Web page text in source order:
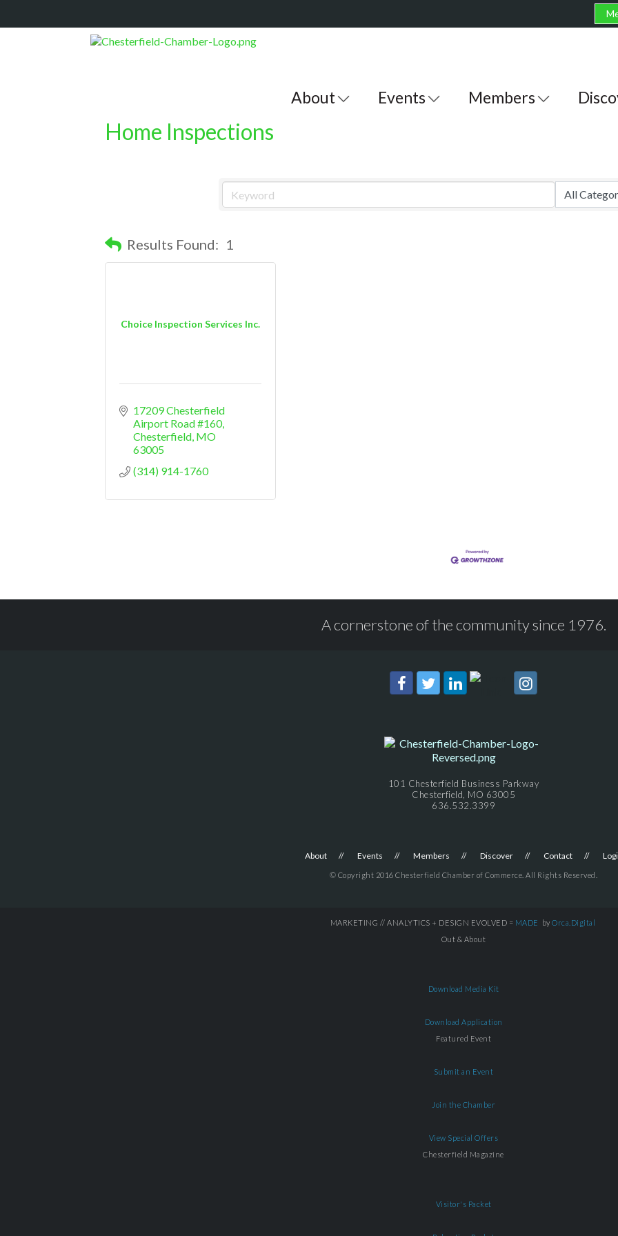
About Events Members
Home Inspections
Results Found: 1
Choice Inspection Services Inc.
17209 Chesterfield
Airport Road #160
Chesterfield MO
63005
(314) 914-1760
A cornerstone of the community since 1976.
101 Chesterfield Business Parkway
Chesterfield, MO 63005
636.532.3399
About Events Members Discover Contact
© Copyright 2016 Chesterfield Chamber of Commerce. All Rights Reserved.
MARKETING // ANALYTICS + DESIGN EVOLVED = MADE by Orca.Digital
Out & About
Download Media Kit
Download Application
Featured Event
Submit an Event
Join the Chamber
View Special Offers
Chesterfield Magazine
Visitor's Packet